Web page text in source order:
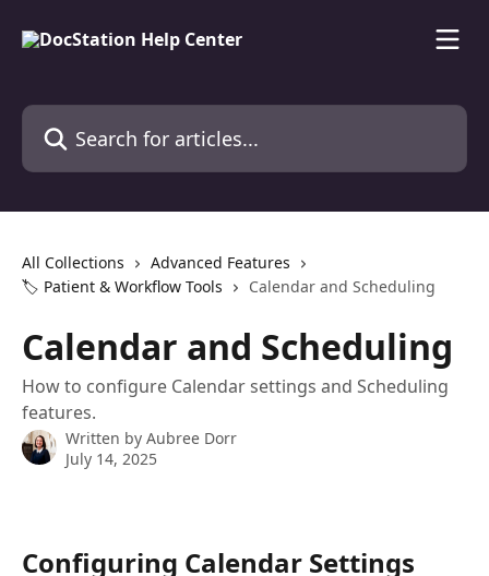
Search for articles...
All Collections
Advanced Features
🏷️ Patient & Workflow Tools
Calendar and Scheduling
Calendar and Scheduling
How to configure Calendar settings and Scheduling
features.
Written by Aubree Dorr
July 14, 2025
Configuring Calendar Settings